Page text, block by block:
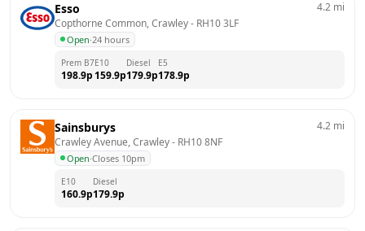
Esso
Copthorne Common, Crawley - RH10 3LF
Open·24 hours
4.2 mi
Prem B7
198.9p
E10
159.9p
Diesel
179.9p
E5
178.9p
Sainsburys
Crawley Avenue, Crawley - RH10 8NF
Open·Closes 10pm
4.2 mi
E10
160.9p
Diesel
179.9p